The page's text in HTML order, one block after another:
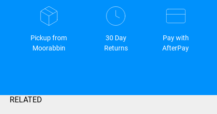
Pickup from
Moorabbin
30 Day
Returns
Pay with
AfterPay
RELATED